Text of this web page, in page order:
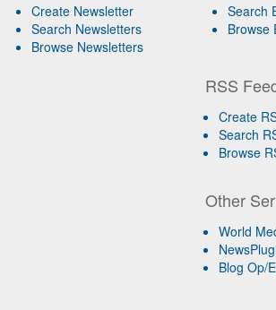
Create Newsletter
Search Newsletters
Browse Newsletters
Search
Browse
RSS
Create
Search
Browse
Other
World
Blog Op/